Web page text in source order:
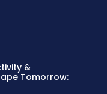
&
Tomorrow: